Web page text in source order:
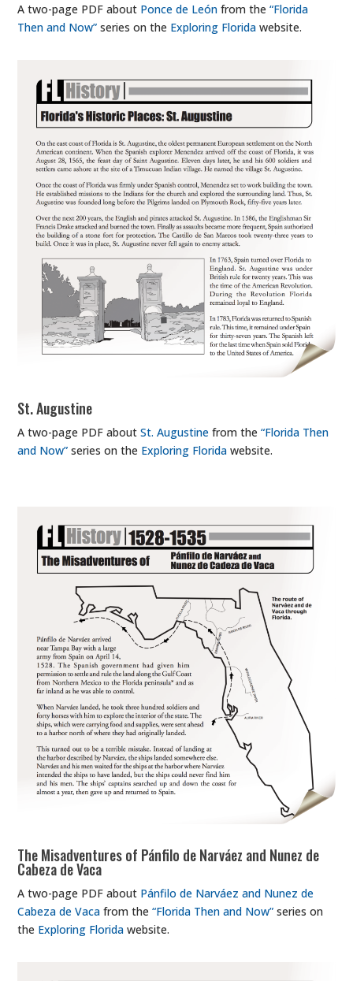
A two-page PDF about Ponce de León from the“Florida
Then and Now” series on the Exploring Florida website.
St. Augustine
A two-page PDF aboutSt. Augustine from the“Florida Then
and Now” series on the Exploring Florida website.
The Misadventures of Pánfilo de Narváez and Nunez de
Cabeza de Vaca
A two-page PDF about Pánfilo de Narváez and Nunez de
Cabeza de Vaca from the“Florida Then and Now” series on
the Exploring Florida website.